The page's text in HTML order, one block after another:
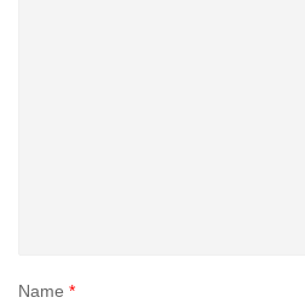
Name *